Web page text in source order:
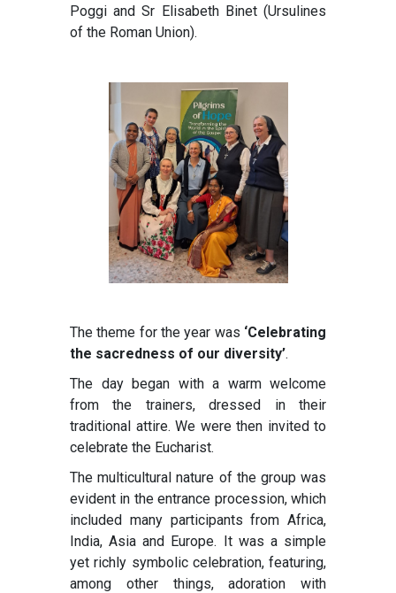
Poggi and Sr Elisabeth Binet (Ursulines
of the Roman Union).
The theme for the year was ‘Celebrating
the sacredness of our diversity’.
The day began with a warm welcome
from the trainers, dressed in their
traditional attire. We were then invited to
celebrate the Eucharist.
The multicultural nature of the group was
evident in the entrance procession, which
included many participants from Africa,
India, Asia and Europe. It was a simple
yet richly symbolic celebration, featuring,
among other things, adoration with